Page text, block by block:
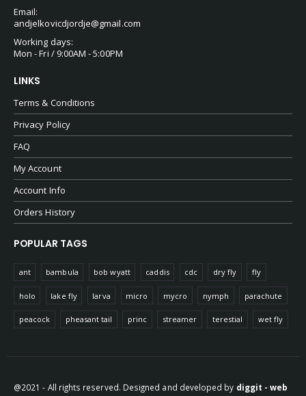
Email:
andjelkovicdjordje@gmail.com
Working days:
Mon - Fri / 9:00AM - 5:00PM
LINKS
Terms & Conditions
Privacy Policy
FAQ
My Account
Account Info
Orders History
POPULAR TAGS
ant bambula bob wyatt caddis cdc dry fly fly
holo lake fly larva micro mycro nymph parachute
peacock pheasant tail princ streamer terestial wet fly
@2021 - All rights reserved. Designed and developed by diggit - web